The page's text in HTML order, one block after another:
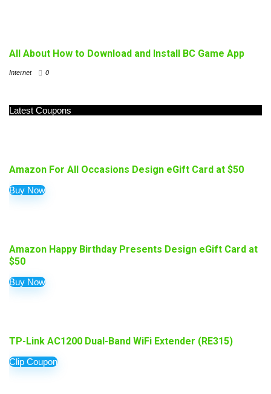
All About How to Download and Install BC Game App
Internet 0
Latest Coupons
Amazon For All Occasions Design eGift Card at $50
Buy Now
Amazon Happy Birthday Presents Design eGift Card at
$50
Buy Now
TP-Link AC1200 Dual-Band WiFi Extender (RE315)
Clip Coupon